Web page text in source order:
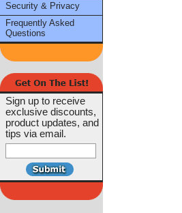
Security & Privacy
Frequently Asked
Questions
Sign up to receive
exclusive discounts,
product updates, and
tips via email.